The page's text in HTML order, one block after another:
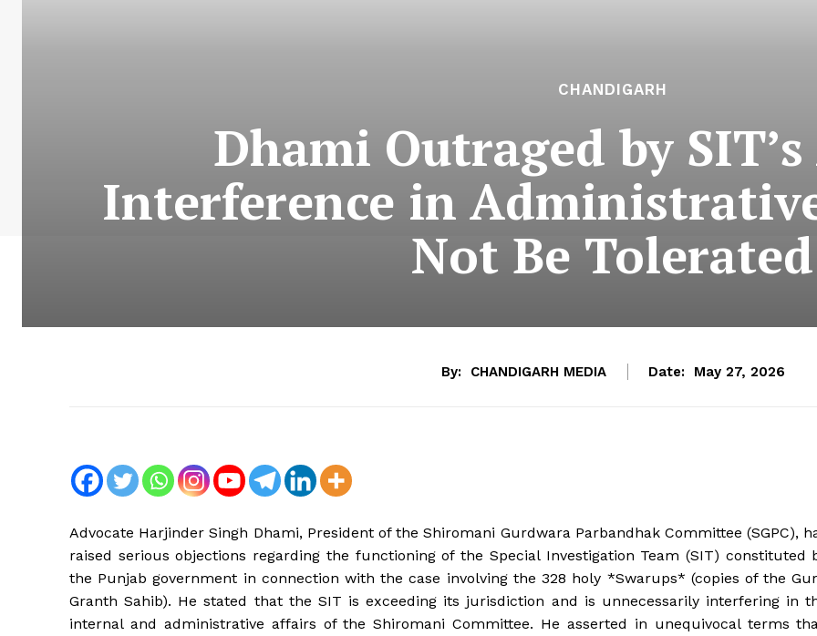
CHANDIGARH
Dhami Outraged by
Interference in
Not Be Tolerated
By: CHANDIGARH MEDIA Date: May 27, 2026
Advocate Harjinder Singh Dhami, President of the Shiromani Gurdwara Parbandhak Committee (SGPC),
raised serious objections regarding the functioning of the Special Investigation Team (SIT) constituted
the Punjab government in connection with the case involving the 328 holy *Swarups* (copies of the
Granth Sahib). He stated that the SIT is exceeding its jurisdiction and is unnecessarily interfering in
internal and administrative affairs of the Shiromani Committee. He asserted in unequivocal terms